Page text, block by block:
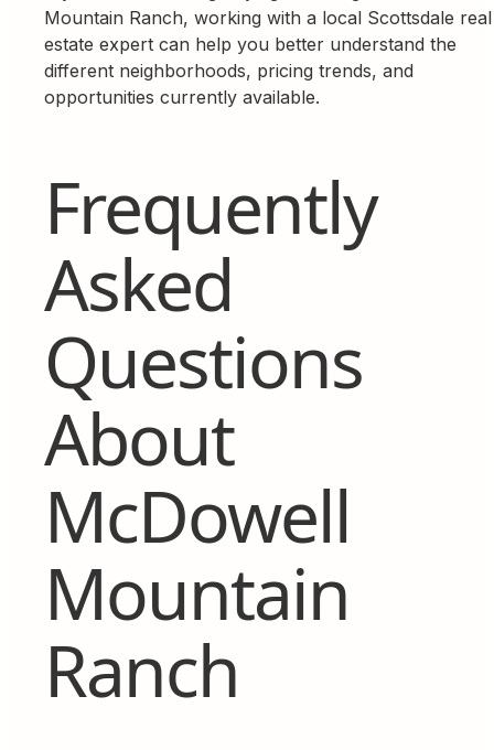
Mountain Ranch, working with a local Scottsdale real
estate expert can help you better understand the
different neighborhoods, pricing trends, and
opportunities currently available.
Frequently
Asked
Questions
About
McDowell
Mountain
Ranch